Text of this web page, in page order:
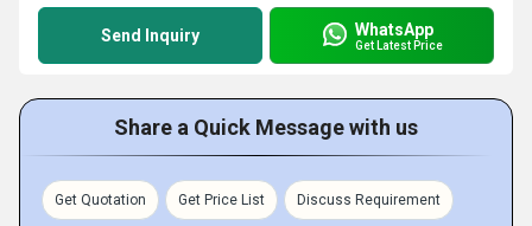
Send Inquiry WhatsApp
Get Latest Price
Share a Quick Message with us
Get Quotation Get Price List Discuss Requirement